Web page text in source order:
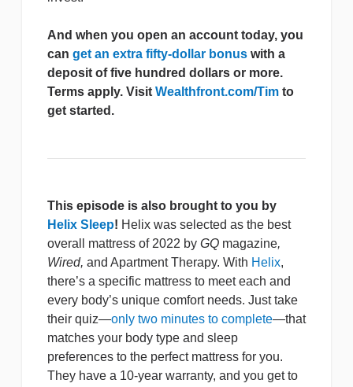
And when you open an account today, you
can get an extra fifty-dollar bonus with a
deposit of five hundred dollars or more.
Terms apply. Visit Wealthfront.com/Tim to
get started.
This episode is also brought to you by
Helix Sleep! Helix was selected as the best
overall mattress of 2022 by GQ magazine,
Wired, and Apartment Therapy. With Helix,
there’s a specific mattress to meet each and
every body’s unique comfort needs. Just take
their quiz—only two minutes to complete—that
matches your body type and sleep
preferences to the perfect mattress for you.
They have a 10-year warranty, and you get to